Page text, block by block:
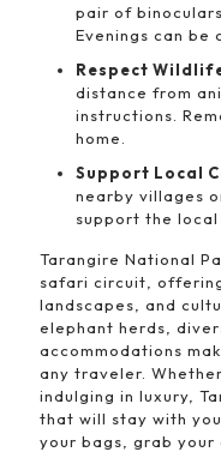
pair of
Evenings can be
Respect
distance from
instructions.
home.
Support Local
nearby villages
support the local
Tarangire National
safari circuit,
landscapes, and
elephant herds,
accommodations
any traveler.
indulging in luxury,
that will stay with
your bags, grab